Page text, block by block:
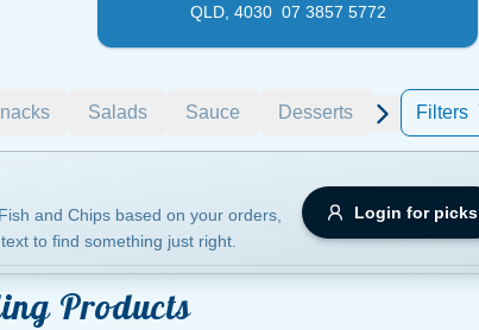
QLD, 4030 07 3857 5772
Salads Sauce Desserts Filters
Vegan Vegetarian
and Chips based on your orders,
to find something just right.
Login for picks
Products